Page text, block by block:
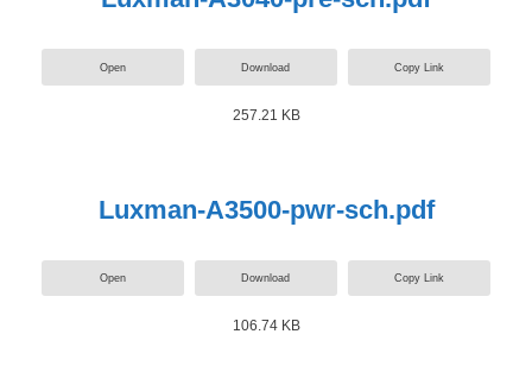
Open Download Copy Link
257.21 KB
Luxman-A3500-pwr-sch.pdf
Open Download Copy Link
106.74 KB